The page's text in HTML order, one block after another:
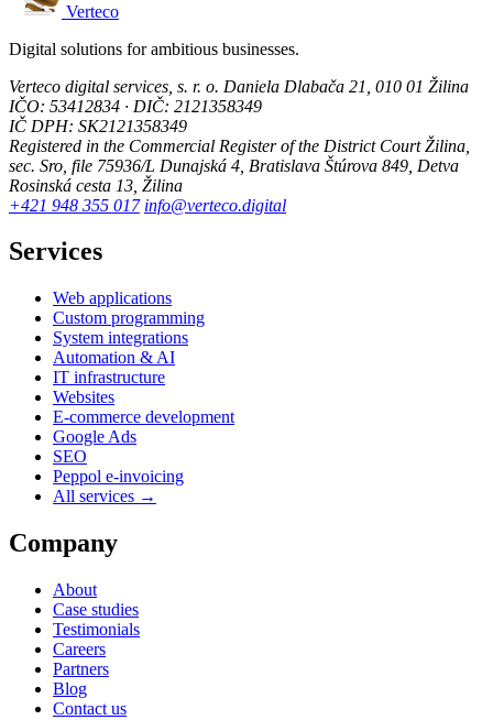
Verteco
Digital solutions for ambitious businesses.
Verteco digital services, s. r. o. Daniela Dlabača 21, 010 01 Žilina
IČO: 53412834 · DIČ: 2121358349
IČ DPH: SK2121358349
Registered in the Commercial Register of the District Court Žilina,
sec. Sro, file 75936/L Dunajská 4, Bratislava Štúrova 849, Detva
Rosinská cesta 13, Žilina
+421 948 355 017 info@verteco.digital
Services
Web applications
Custom programming
System integrations
Automation & AI
IT infrastructure
Websites
E-commerce development
Google Ads
SEO
Peppol e-invoicing
All services →
Company
About
Case studies
Testimonials
Careers
Partners
Blog
Contact us